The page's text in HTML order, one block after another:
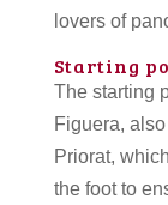
lovers of
Starting
The starting
Figuera,
Priorat,
the foot to